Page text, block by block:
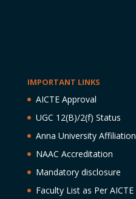
IMPORTANT LINKS
AICTE Approval
UGC 12(B)/2(f) Status
Anna University Affiliation
NAAC Accreditation
Mandatory disclosure
Faculty List as Per AICTE